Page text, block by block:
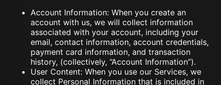
Account Information: When you create an
account with us, we will collect information
associated with your account, including your
email, contact information, account credentials,
payment card information, and transaction
history, (collectively, “Account Information”).
User Content: When you use our Services, we
collect Personal Information that is included in